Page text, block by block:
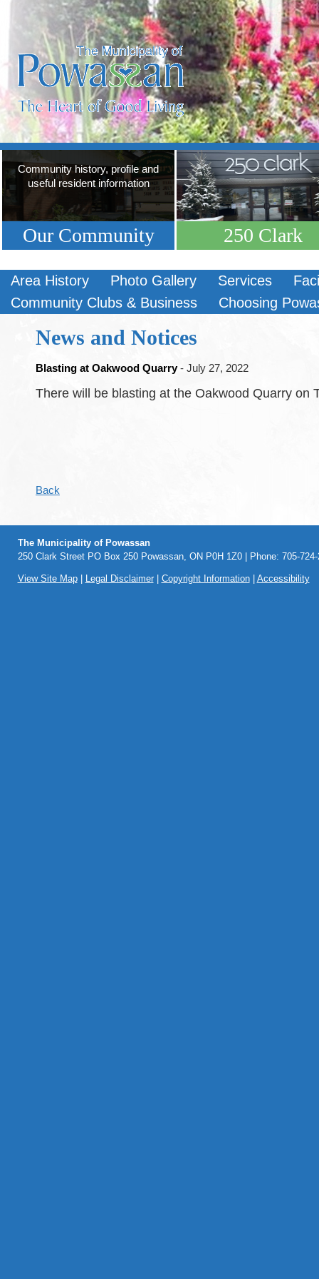
Community history, profile and
useful resident information
Our Community 250 Clark
Area History Photo Gallery Services
Community Clubs & Business
Choosing
News and Notices
Blasting at Oakwood Quarry - July 27, 2022
There will be blasting at the Oakwood Quarry on
Back
The Municipality of Powassan
250 Clark Street PO Box 250 Powassan, ON P0H 1Z0 | Phone: 705-
View Site Map| Legal Disclaimer| Copyright Information| Accessibility